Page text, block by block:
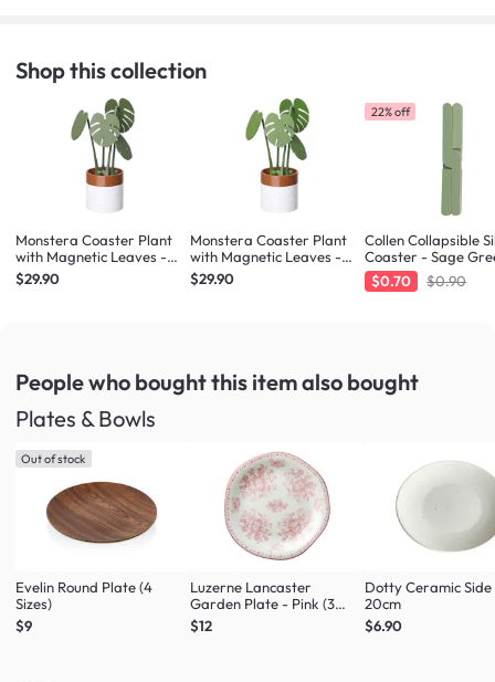
Shop this collection
Monstera Coaster Plant
with Magnetic Leaves -
Forest Green
$29.90
Monstera Coaster Plant
with Magnetic Leaves -
Army Green
$29.90
22% off
Collen Collapsible
Coaster - Sage
$0.70
$0.90
People who bought this itemalso bought
Plates & Bowls
Out of stock
Evelin Round Plate (4
Sizes)
$9
Luzerne Lancaster
Garden Plate - Pink (3
Sizes)
$12
Dotty Ceramic
20cm
$6.90